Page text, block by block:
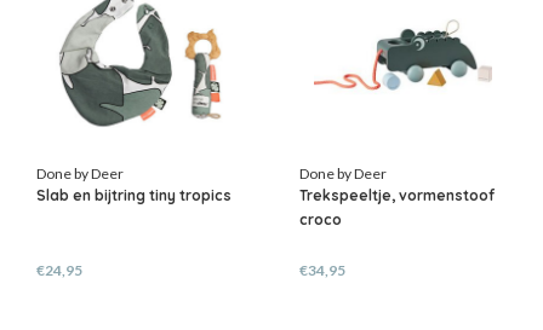
Done by Deer
Slab en bijtring tiny tropics
€24,95
Done by Deer
Trekspeeltje, vormenstoof
croco
€34,95